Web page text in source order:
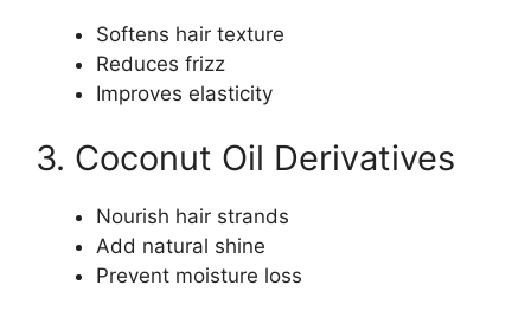
Softens hair texture
Reduces frizz
Improves elasticity
3. Coconut Oil Derivatives
Nourish hair strands
Add natural shine
Prevent moisture loss